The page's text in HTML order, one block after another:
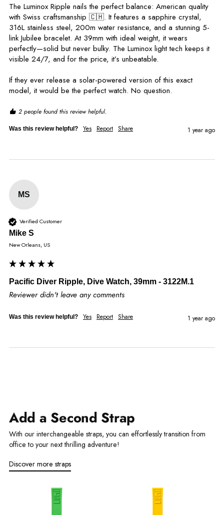
The Luminox Ripple nails the perfect balance: American quality
with Swiss craftsmanship 🇨🇭. It features a sapphire crystal,
316L stainless steel, 200m water resistance, and a stunning 5-
link Jubilee bracelet. At 39mm with ideal weight, it wears
perfectly—solid but never bulky. The Luminox light tech keeps it
visible 24/7, and for the price, it’s unbeatable.
If they ever release a solar-powered version of this exact
model, it would be the perfect watch. No question.
2 people found this review helpful.
Was this review helpful? Yes Report Share 1 year ago
MS
Verified Customer
Mike S
New Orleans, US
Pacific Diver Ripple, Dive Watch, 39mm - 3122M.1
Reviewer didn't leave any comments
Was this review helpful? Yes Report Share 1 year ago
Add a Second Strap
With our interchangeable straps, you can effortlessly transition from
office to your next thrilling adventure!
Discover more straps